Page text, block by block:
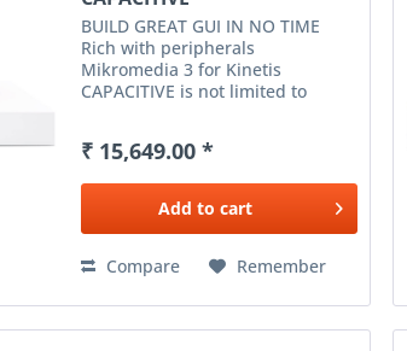
BUILD GREAT GUI IN NO TIME
Rich with peripherals
Mikromedia 3 for Kinetis
CAPACITIVE is not limited to
battery charging functionality, SD
card reader and much more
expands...
₹ 15,649.00 *
Add to cart
Compare Remember